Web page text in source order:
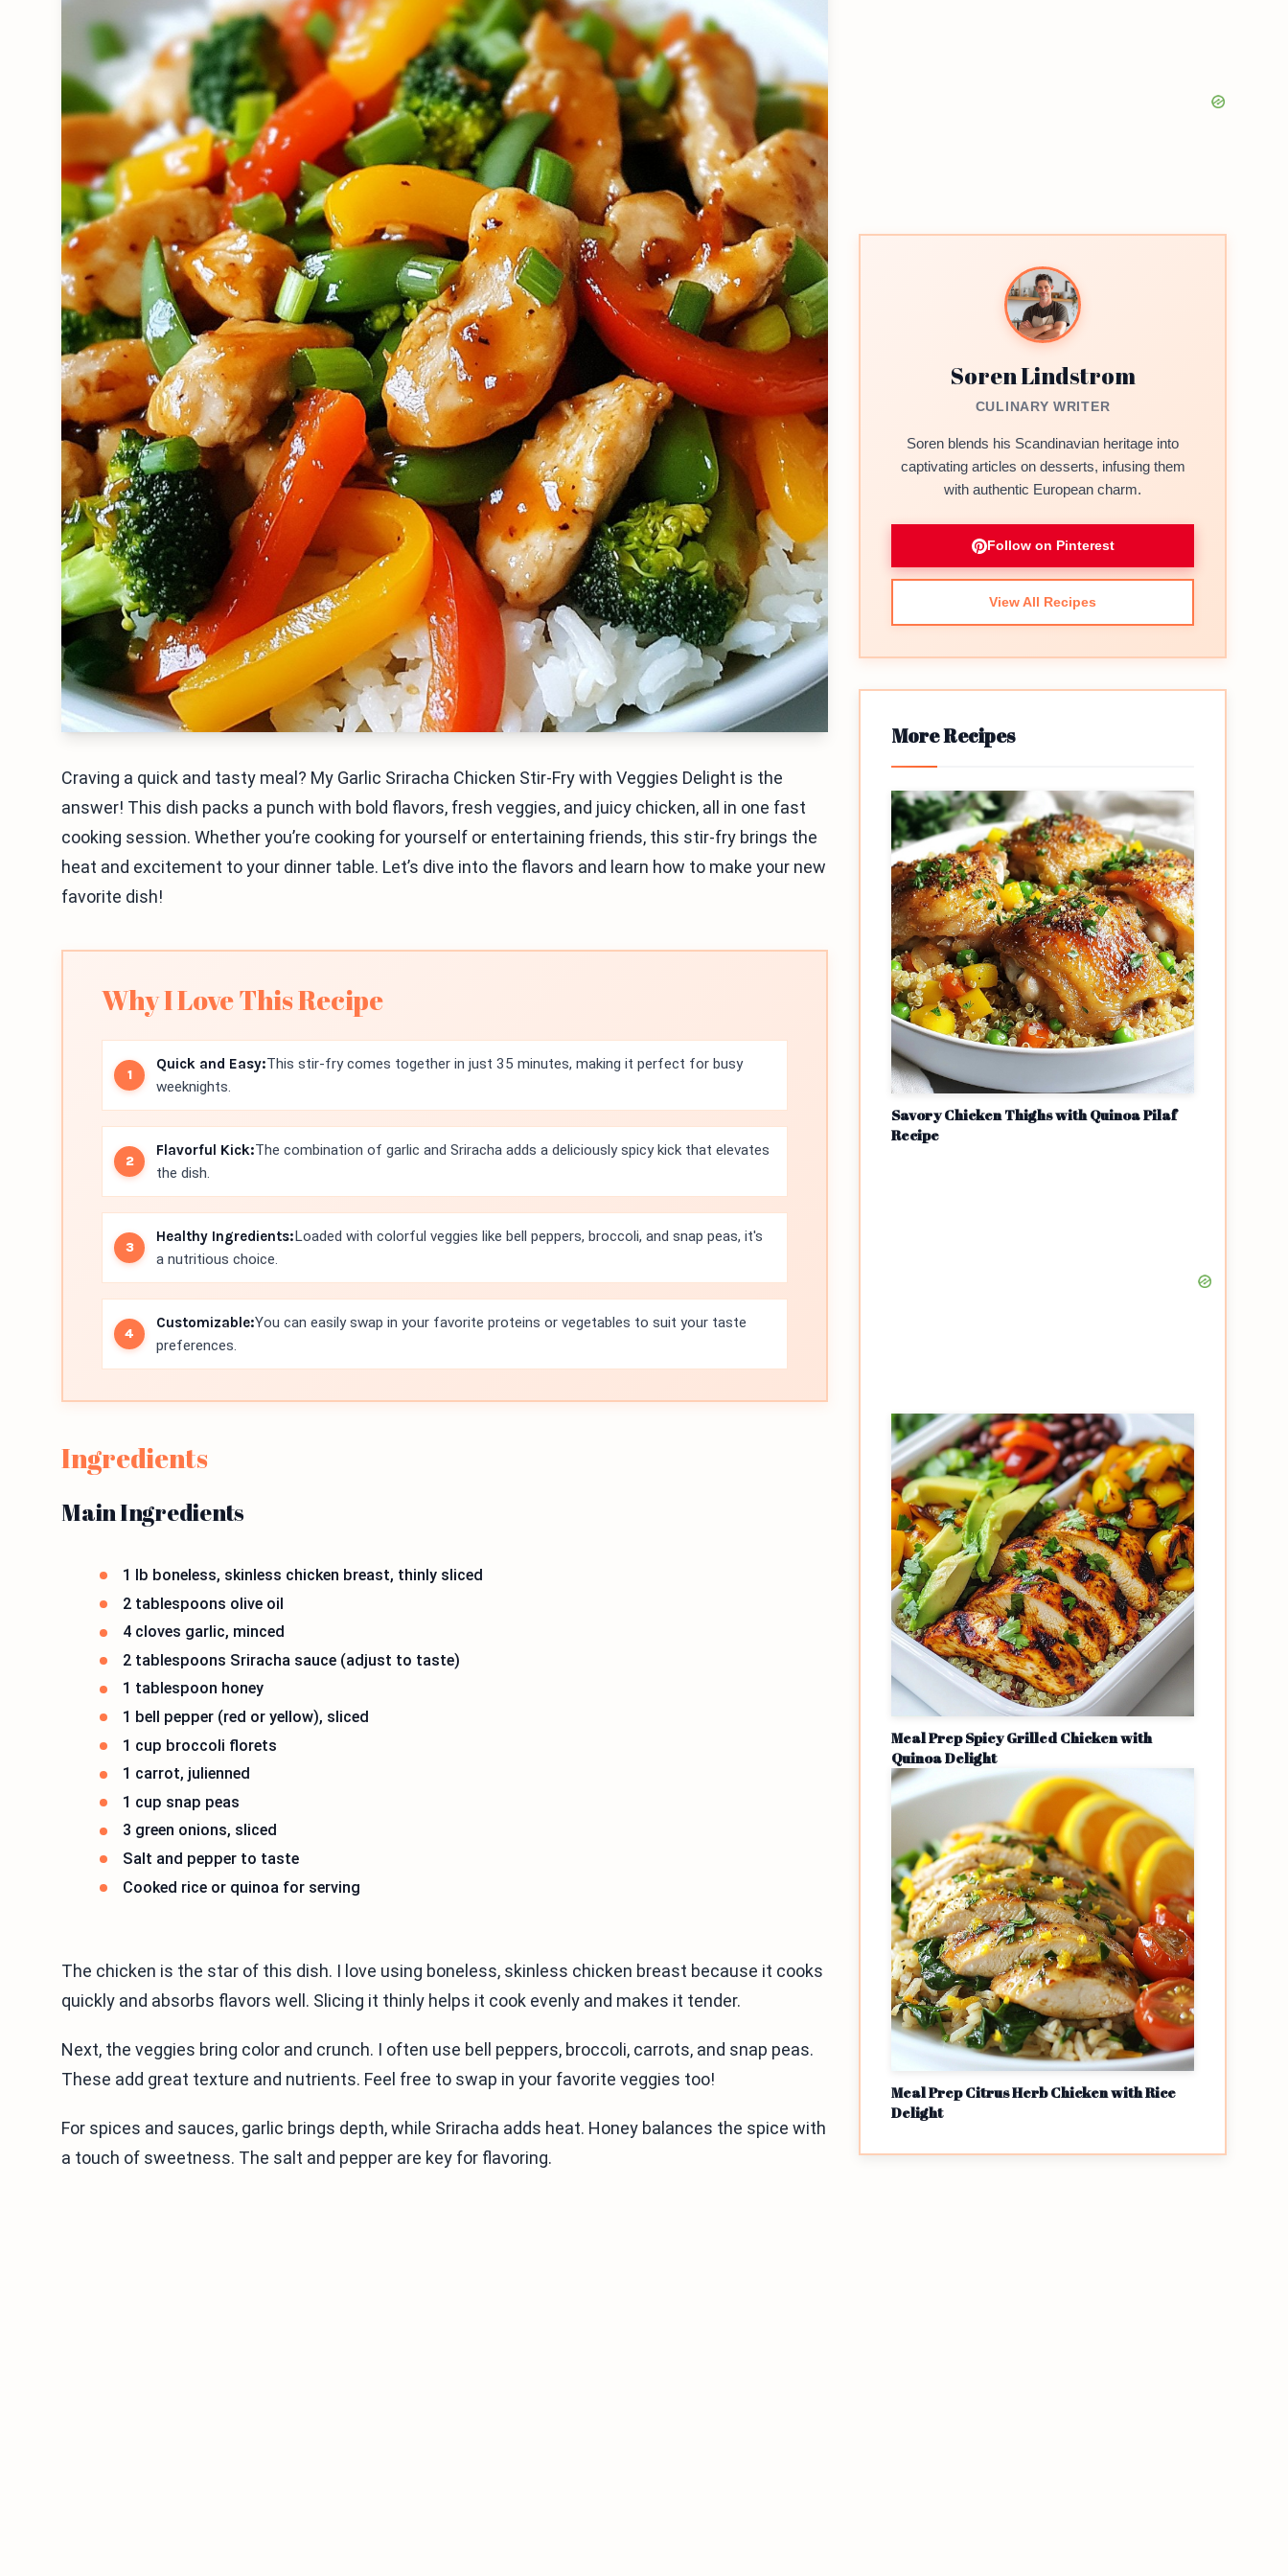
Craving a quick and tasty meal? My Garlic Sriracha Chicken Stir-Fry with Veggies Delight is the
answer! This dish packs a punch with bold flavors, fresh veggies, and juicy chicken, all in one fast
cooking session. Whether you’re cooking for yourself or entertaining friends, this stir-fry brings the
heat and excitement to your dinner table. Let’s dive into the flavors and learn how to make your new
favorite dish!
Why I Love This Recipe
Quick and Easy:This stir-fry comes together in just 35 minutes, making it perfect for busy
weeknights.
Flavorful Kick:The combination of garlic and Sriracha adds a deliciously spicy kick that elevates
the dish.
Healthy Ingredients:Loaded with colorful veggies like bell peppers, broccoli, and snap peas, it's
a nutritious choice.
Customizable:You can easily swap in your favorite proteins or vegetables to suit your taste
preferences.
Ingredients
Main Ingredients
1 lb boneless, skinless chicken breast, thinly sliced
2 tablespoons olive oil
4 cloves garlic, minced
2 tablespoons Sriracha sauce (adjust to taste)
1 tablespoon honey
1 bell pepper (red or yellow), sliced
1 cup broccoli florets
1 carrot, julienned
1 cup snap peas
3 green onions, sliced
Salt and pepper to taste
Cooked rice or quinoa for serving
The chicken is the star of this dish. I love using boneless, skinless chicken breast because it cooks
quickly and absorbs flavors well. Slicing it thinly helps it cook evenly and makes it tender.
Next, the veggies bring color and crunch. I often use bell peppers, broccoli, carrots, and snap peas.
These add great texture and nutrients. Feel free to swap in your favorite veggies too!
For spices and sauces, garlic brings depth, while Sriracha adds heat. Honey balances the spice with
a touch of sweetness. The salt and pepper are key for flavoring.
Soren Lindstrom
CULINARY WRITER
Soren blends his Scandinavian heritage into
captivating articles on desserts, infusing them
with authentic European charm.
Follow on Pinterest
View All Recipes
More Recipes
Savory Chicken Thighs with Quinoa Pilaf
Recipe
Meal Prep Spicy Grilled Chicken with
Quinoa Delight
Meal Prep Citrus Herb Chicken with Rice
Delight